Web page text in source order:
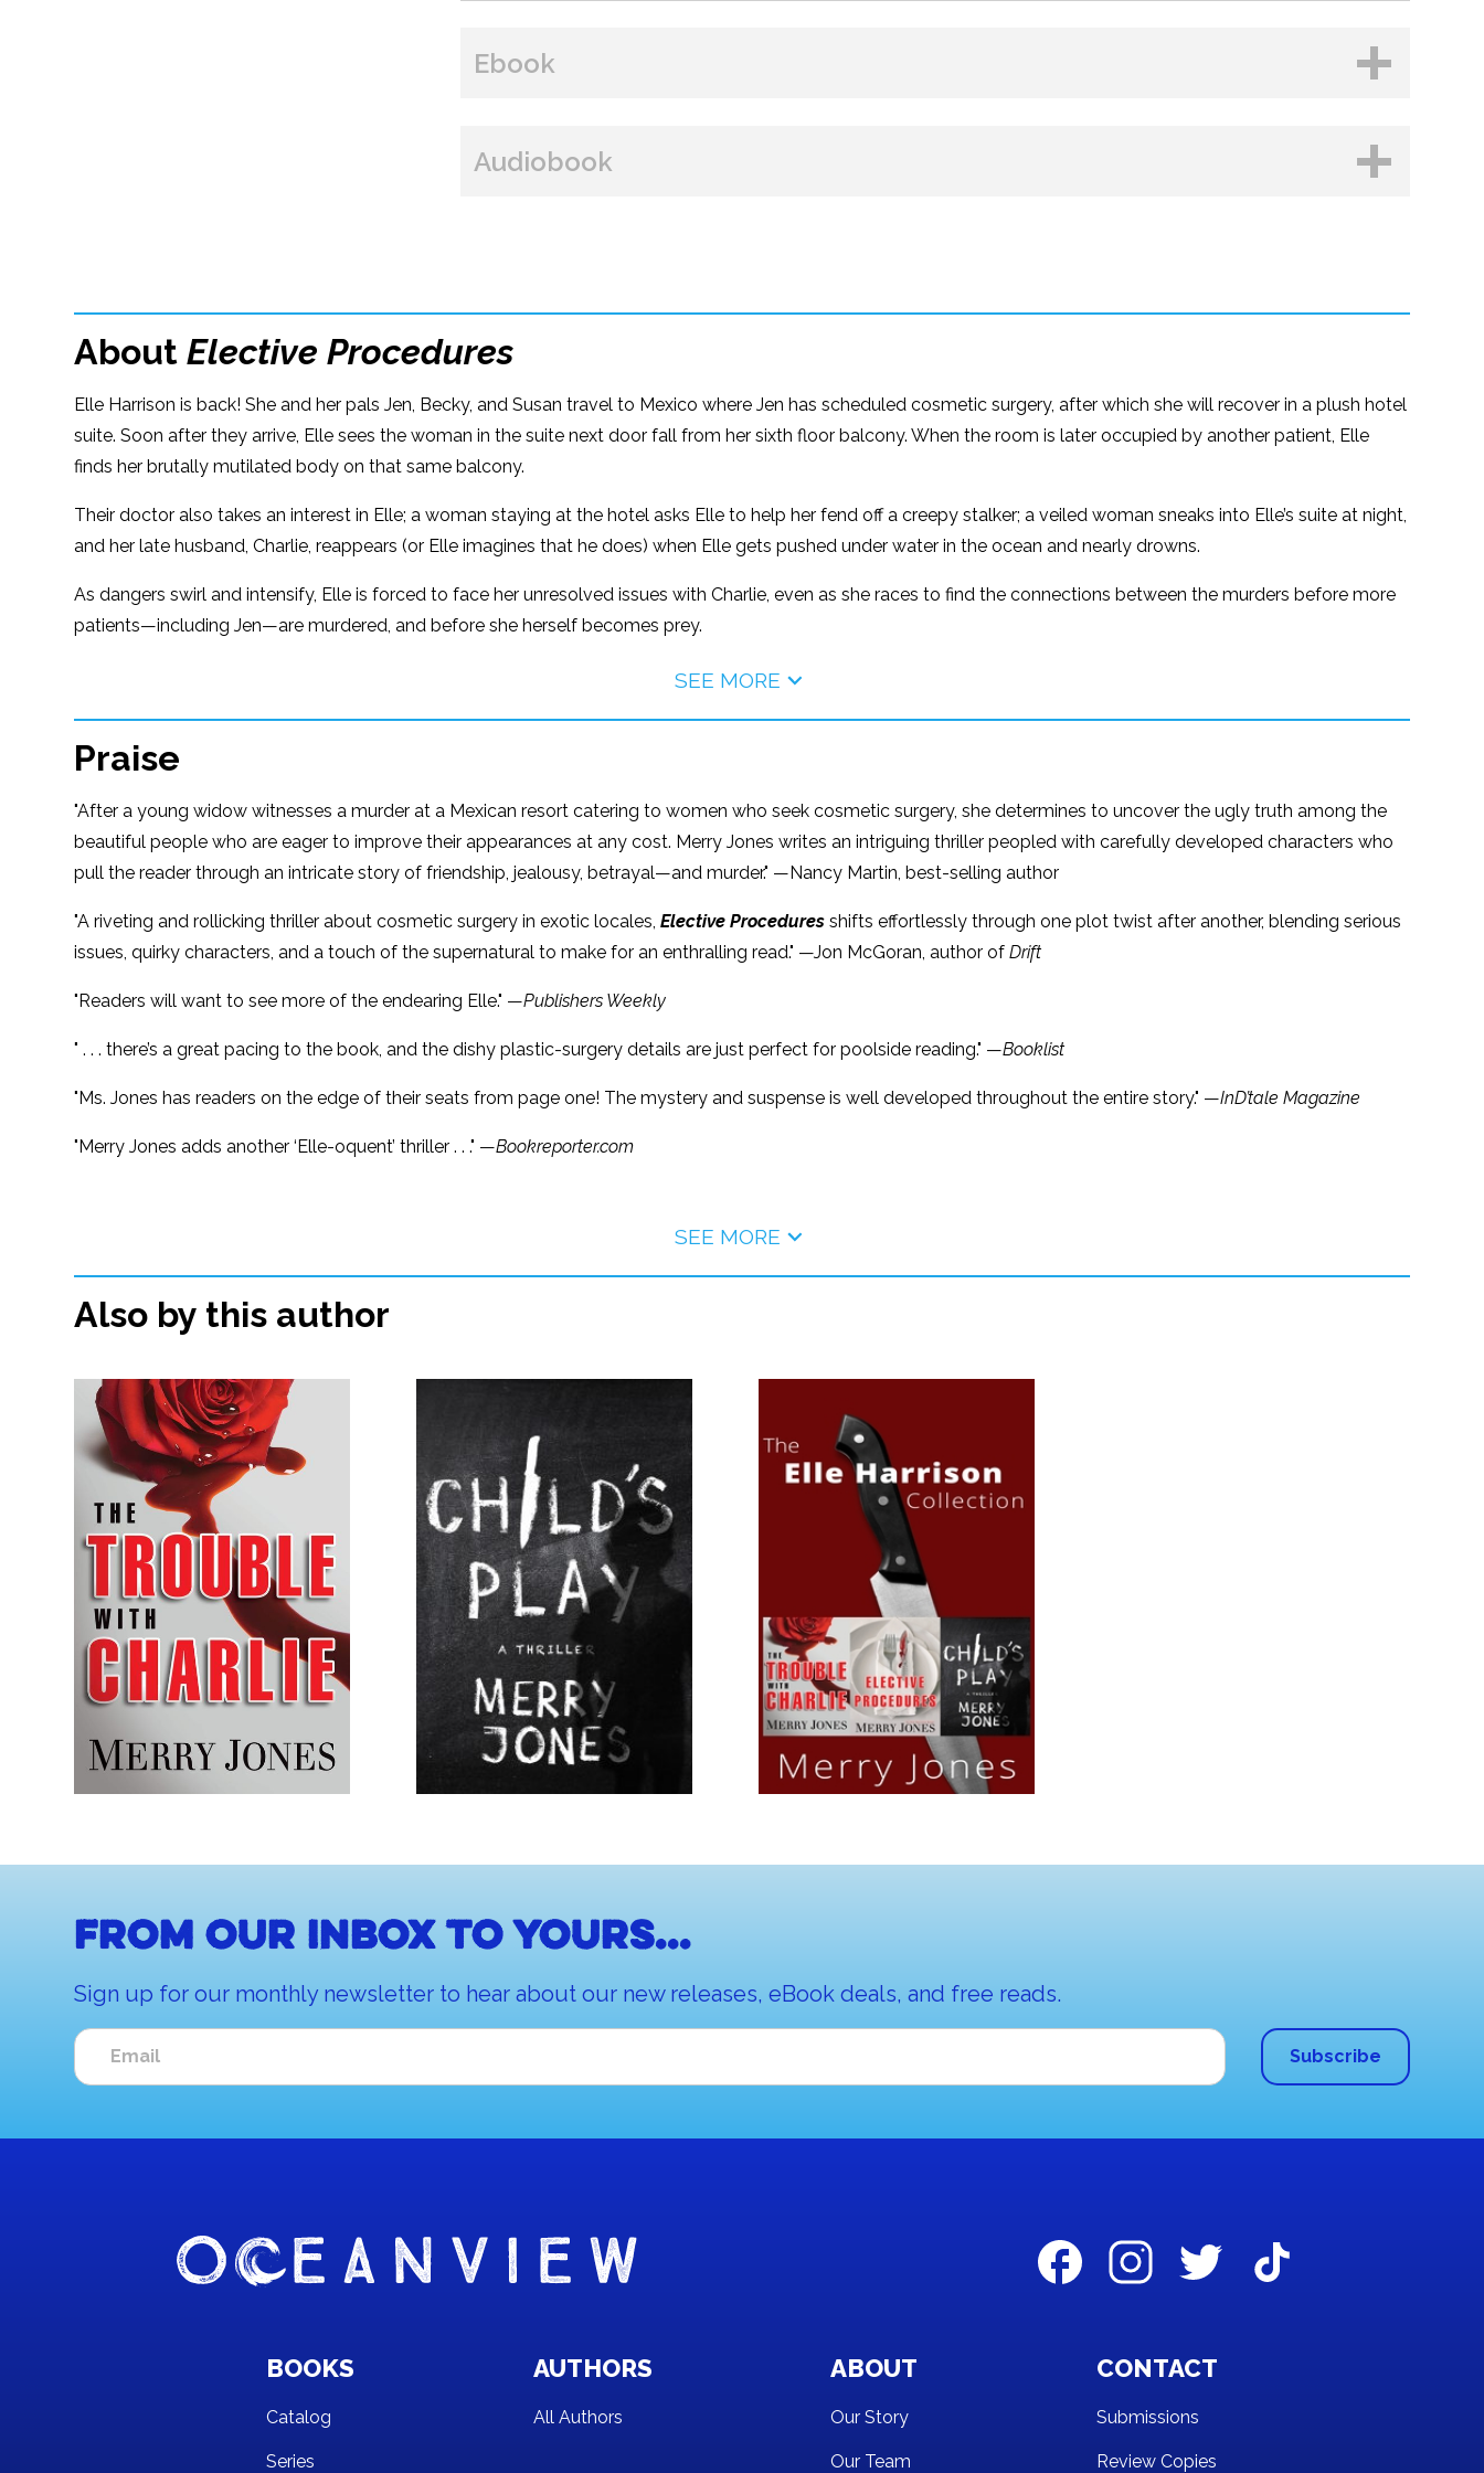
Ebook
BUY FROM
Audiobook
Amazon iBooks
AboutElective Procedures
Elle Harrison is back! She and her pals Jen, Becky, and Susan travel to Mexico where Jen has scheduled cosmetic surgery, after which she will recover in a plush hotel
suite. Soon after they arrive, Elle sees the woman in the suite next door fall from her sixth floor balcony. When the room is later occupied by another patient, Elle
finds her brutally mutilated body on that same balcony.
Their doctor also takes an interest in Elle; a woman staying at the hotel asks Elle to help her fend off a creepy stalker; a veiled woman sneaks into Elle’s suite at night,
and her late husband, Charlie, reappears (or Elle imagines that he does) when Elle gets pushed under water in the ocean and nearly drowns.
As dangers swirl and intensify, Elle is forced to face her unresolved issues with Charlie, even as she races to find the connections between the murders before more
patients—including Jen—are murdered, and before she herself becomes prey.
SEE MORE
Praise
"After a young widow witnesses a murder at a Mexican resort catering to women who seek cosmetic surgery, she determines to uncover the ugly truth among the
beautiful people who are eager to improve their appearances at any cost. Merry Jones writes an intriguing thriller peopled with carefully developed characters who
pull the reader through an intricate story of friendship, jealousy, betrayal—and murder." —Nancy Martin, best-selling author
"A riveting and rollicking thriller about cosmetic surgery in exotic locales,Elective Procedures shifts effortlessly through one plot twist after another, blending serious
issues, quirky characters, and a touch of the supernatural to make for an enthralling read." —Jon McGoran, author ofDrift
"Readers will want to see more of the endearing Elle." —Publishers Weekly
" . . . there’s a great pacing to the book, and the dishy plastic-surgery details are just perfect for poolside reading." —Booklist
"Ms. Jones has readers on the edge of their seats from page one! The mystery and suspense is well developed throughout the entire story." —InD’tale Magazine
"Merry Jones adds another ‘Elle-oquent’ thriller . . ." —Bookreporter.com
SEE MORE
Also by this author
From our inbox to yours...
Sign up for our monthly newsletter to hear about our new releases, eBook deals, and free reads.
BOOKS
Catalog
Series
AUTHORS
All Authors
ABOUT
Our Story
Our Team
CONTACT
Submissions
Review Copies